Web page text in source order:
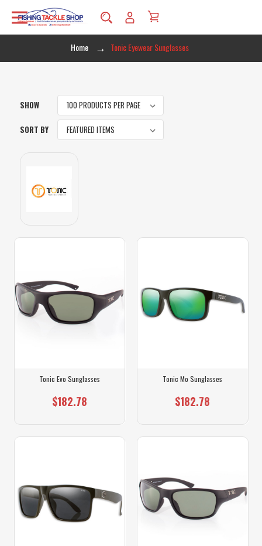
Home Tonic Eyewear Sunglasses
SHOW
SORT BY
Tonic Evo Sunglasses
$182.78
Tonic Mo Sunglasses
$182.78